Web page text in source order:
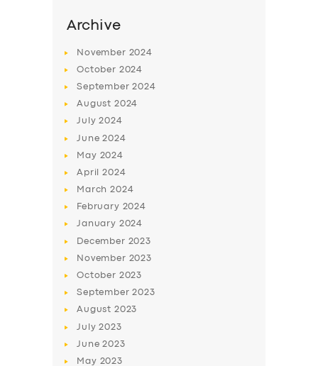
Archive
November 2024
October 2024
September2024
August 2024
July2024
June2024
May 2024
April2024
March2024
February 2024
January 2024
December 2023
November 2023
October 2023
September2023
August 2023
July2023
June2023
May 2023